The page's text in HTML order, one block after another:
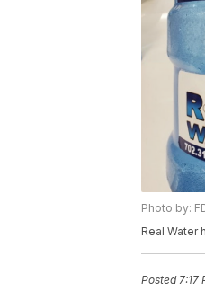
Photo by:
Real Water
Posted7:17